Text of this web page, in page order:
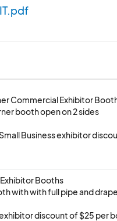
Commercial Exhibitor
booth open on 2 sides
Business exhibitor
Booths
with with full pipe and drape
discount of $25 per